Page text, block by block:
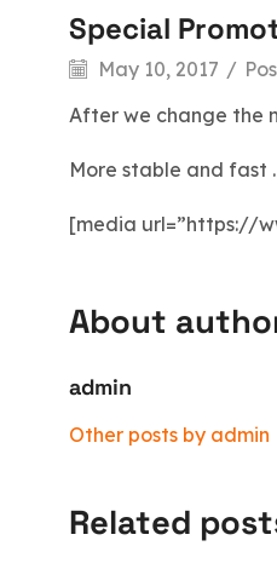
Special
May 10, 2017 /
After we change the
More stable and fast
[media url=”https://
About
admin
Other posts by admin
Related